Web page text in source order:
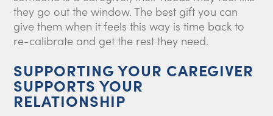
they go out the window. The best gift you can
give them when it feels this way is time back to
re-calibrate and get the rest they need.
SUPPORTING YOUR CAREGIVER
SUPPORTS YOUR
RELATIONSHIP